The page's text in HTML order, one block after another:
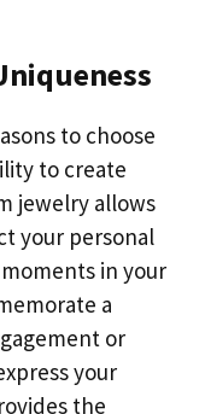
to choose
to create
jewelry allows
your personal
in your
a
or
your
the